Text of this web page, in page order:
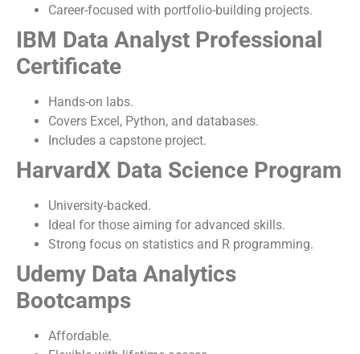
Career-focused with portfolio-building projects.
IBM Data Analyst Professional
Certificate
Hands-on labs.
Covers Excel, Python, and databases.
Includes a capstone project.
HarvardX Data Science Program
University-backed.
Ideal for those aiming for advanced skills.
Strong focus on statistics and R programming.
Udemy Data Analytics
Bootcamps
Affordable.